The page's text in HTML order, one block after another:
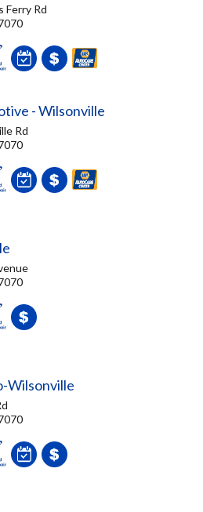
Ferry Rd
- Wilsonville
Rd
Wilsonville